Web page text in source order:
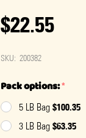
$22.55
SKU: 200382
Pack options:*
5 LB Bag $100.35
3 LB Bag $63.35